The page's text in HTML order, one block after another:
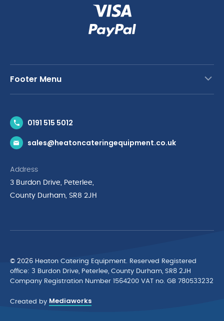
Footer Menu
News & Inspiration
Brands
Privacy Policy
Terms & Conditions
Cyber Essentials Accreditation
0191 515 5012
sales@heatoncateringequipment.co.uk
Address
3 Burdon Drive, Peterlee,
County Durham, SR8 2JH
© 2026 Heaton Catering Equipment. Reserved Registered
ofﬁce: 3 Burdon Drive, Peterlee, County Durham, SR8 2JH
Company Registration Number 1564200 VAT no. GB 780533232
Created by Mediaworks